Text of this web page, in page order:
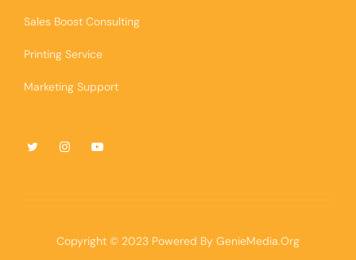
Sales Boost Consulting
Printing Service
Marketing Support
Copyright © 2023 Powered By GenieMedia.Org